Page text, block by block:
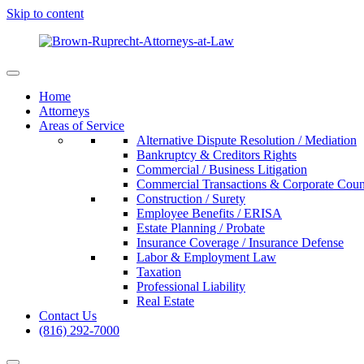
Skip to content
Home
Attorneys
Areas of Service
Alternative Dispute Resolution / Mediation
Bankruptcy & Creditors Rights
Commercial / Business Litigation
Commercial Transactions & Corporate
Construction / Surety
Employee Benefits / ERISA
Estate Planning / Probate
Insurance Coverage / Insurance Defense
Labor & Employment Law
Taxation
Professional Liability
Real Estate
Contact Us
(816) 292-7000